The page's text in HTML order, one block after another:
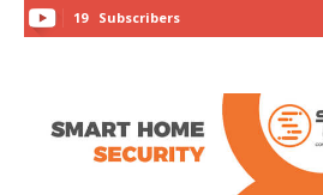
19 Subscribers